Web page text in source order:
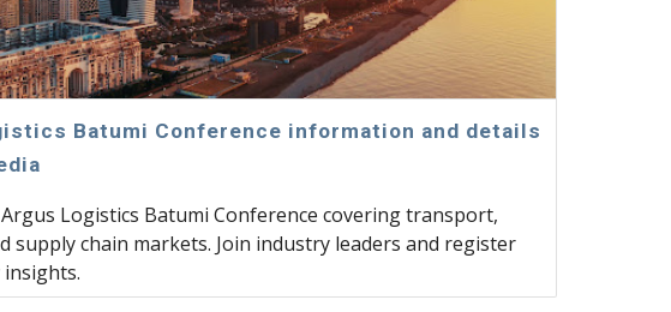
Batumi Conference information and details
Logistics Batumi Conference covering transport,
supply chain markets. Join industry leaders and register